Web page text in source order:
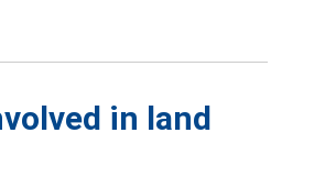
in land